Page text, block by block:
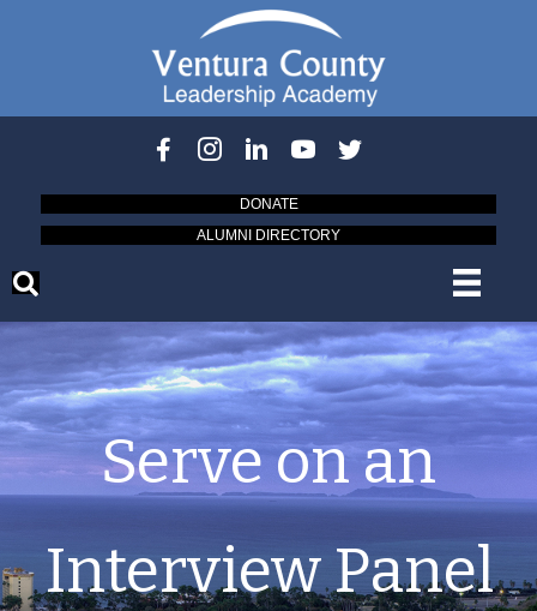
DONATE
ALUMNI DIRECTORY
Serve on an
Interview Panel